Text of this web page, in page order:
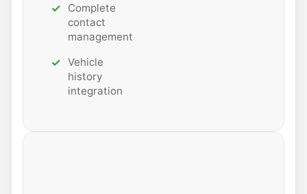
Complete
contact
management
Vehicle
history
integration